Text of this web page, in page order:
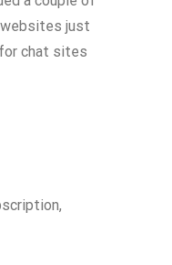
websites just
chat sites